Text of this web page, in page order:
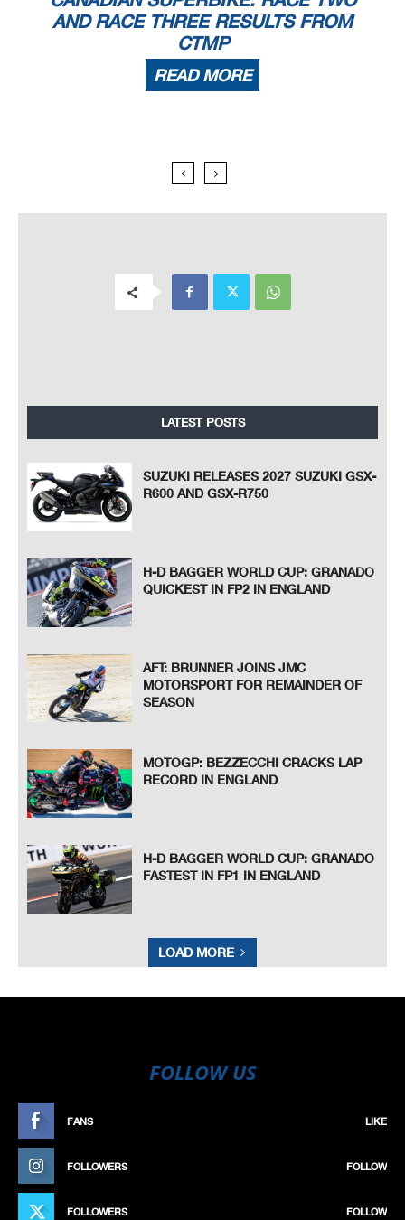
AND RACE THREE RESULTS FROM
CTMP
READ MORE
LATEST POSTS
SUZUKI RELEASES 2027 SUZUKI GSX-
R600 AND GSX-R750
H-D BAGGER WORLD CUP: GRANADO
QUICKEST IN FP2 IN ENGLAND
AFT: BRUNNER JOINS JMC
MOTORSPORT FOR REMAINDER OF
SEASON
MOTOGP: BEZZECCHI CRACKS LAP
RECORD IN ENGLAND
H-D BAGGER WORLD CUP: GRANADO
FASTEST IN FP1 IN ENGLAND
LOAD MORE
FOLLOW US
FANS LIKE
FOLLOWERS FOLLOW
FOLLOWERS FOLLOW